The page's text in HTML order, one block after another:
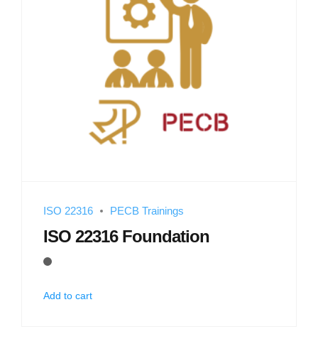
ISO 22316 PECB Trainings
ISO 22316 Foundation
Add to cart